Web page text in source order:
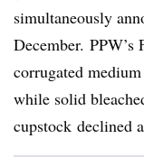
simultaneously
December. PPW’s
corrugated
while solid
cupstock declined